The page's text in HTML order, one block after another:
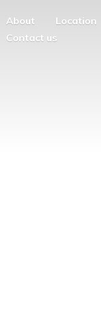
About
Location
Contact us